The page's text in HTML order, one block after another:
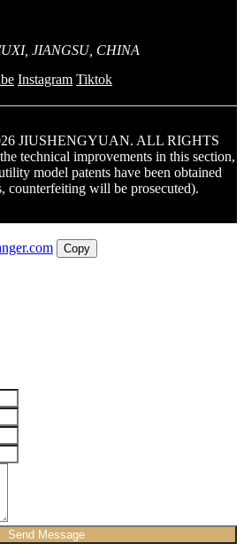
JIANGSU, CHINA
Instagram Tiktok
JIUSHENGYUAN. ALL RIGHTS
technical improvements in this section,
model patents have been obtained
counterfeiting will be prosecuted).
Copy
Send Message